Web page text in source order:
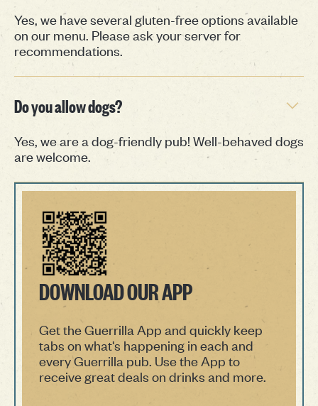
Yes, we have several gluten-free options available
on our menu. Please ask your server for
recommendations.
Do you allow dogs?
Yes, we are a dog-friendly pub! Well-behaved dogs
are welcome.
DOWNLOAD OUR APP
Get the Guerrilla App and quickly keep
tabs on what's happening in each and
every Guerrilla pub. Use the App to
receive great deals on drinks and more.